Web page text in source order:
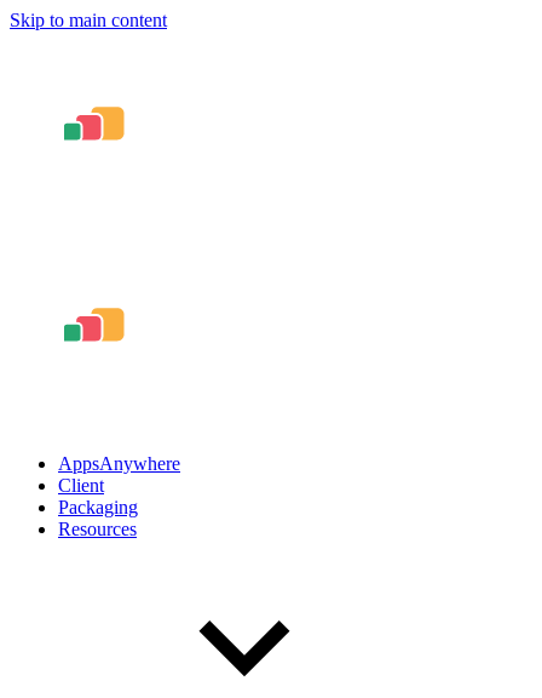
Skip to main content
AppsAnywhere
Client
Packaging
Resources